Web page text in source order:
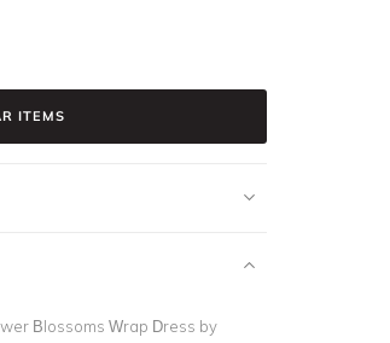
ITEMS
Blossoms Wrap Dress by